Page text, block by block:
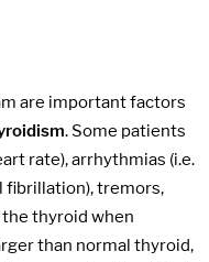
are important factors
. Some patients
rate), arrhythmias (i.e.
fibrillation), tremors,
thyroid when
than normal thyroid,